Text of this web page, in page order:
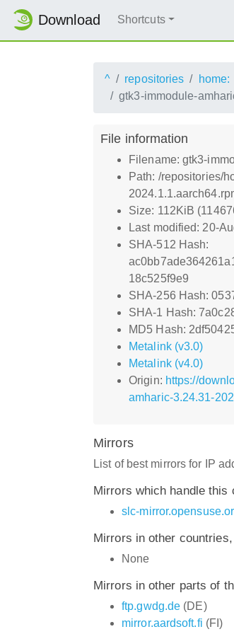
Download Shortcuts
^ repositories home:
gtk3-immodule-
File information
Filename: gtk3-
Path: /repositories/
Size: 112KiB
Last modified: 20-
SHA-512 Hash:
18c525f9e9
SHA-256 Hash:
SHA-1 Hash:
MD5 Hash:
Metalink (v3.0)
Metalink (v4.0)
Origin: https://
amharic-3.24.31-
Mirrors
List of best mirrors for IP
Mirrors which handle this
slc-
Mirrors in other
None
Mirrors in other parts of
ftp.gwdg.de (DE)
mirror.aardsoft.fi (FI)